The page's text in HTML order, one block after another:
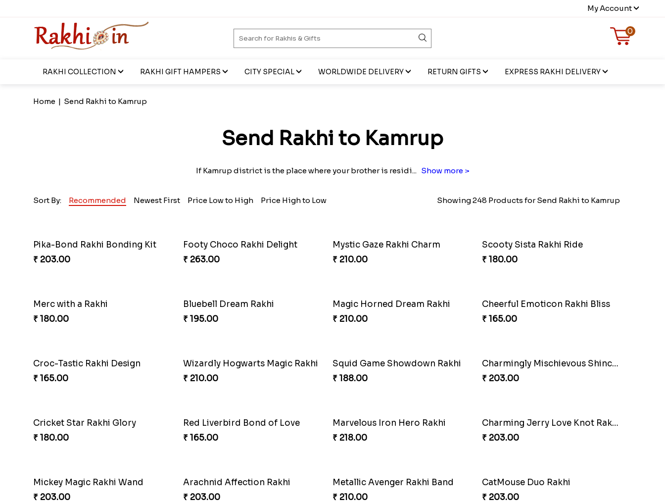
My Account
0
RAKHI COLLECTION RAKHI GIFT HAMPERS CITY SPECIAL WORLDWIDE DELIVERY RETURN GIFTS EXPRESS RAKHI DELIVERY
Home | Send Rakhi to Kamrup
Send Rakhi to Kamrup
If Kamrup district is the place where your brother is residi... Show more >
Sort By: Recommended Newest First Price Low to High Price High to Low Showing 248 Products for Send Rakhi to Kamrup
Pika-Bond Rakhi Bonding Kit
₹ 203.00
Footy Choco Rakhi Delight
₹ 263.00
Mystic Gaze Rakhi Charm
₹ 210.00
Scooty Sista Rakhi Ride
₹ 180.00
Merc with a Rakhi
₹ 180.00
Bluebell Dream Rakhi
₹ 195.00
Magic Horned Dream Rakhi
₹ 210.00
Cheerful Emoticon Rakhi Bliss
₹ 165.00
Croc-Tastic Rakhi Design
₹ 165.00
Wizardly Hogwarts Magic Rakhi
₹ 210.00
Squid Game Showdown Rakhi
₹ 188.00
Charmingly Mischievous Shinchan Rakhi
₹ 203.00
Cricket Star Rakhi Glory
₹ 180.00
Red Liverbird Bond of Love
₹ 165.00
Marvelous Iron Hero Rakhi
₹ 218.00
Charming Jerry Love Knot Rakhi
₹ 203.00
Mickey Magic Rakhi Wand
₹ 203.00
Arachnid Affection Rakhi
₹ 203.00
Metallic Avenger Rakhi Band
₹ 210.00
CatMouse Duo Rakhi
₹ 203.00